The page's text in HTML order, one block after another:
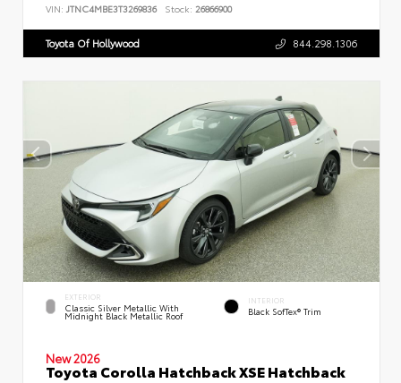
VIN: JTNC4MBE3T3269836 Stock: 26866900
Toyota Of Hollywood 844.298.1306
EXTERIOR
Classic Silver Metallic With
Midnight Black Metallic Roof
INTERIOR
Black SofTex® Trim
New 2026
Toyota Corolla Hatchback XSE Hatchback